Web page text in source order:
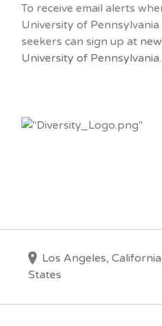
To receive email alerts
University of
seekers can sign up at
University of Pennsylvania.
Los Angeles,
States